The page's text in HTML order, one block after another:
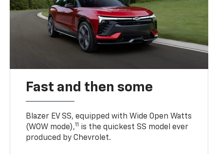
Fast and then some
Blazer EV SS, equipped with Wide Open Watts
(WOW mode),11 is the quickest SS model ever
produced by Chevrolet.